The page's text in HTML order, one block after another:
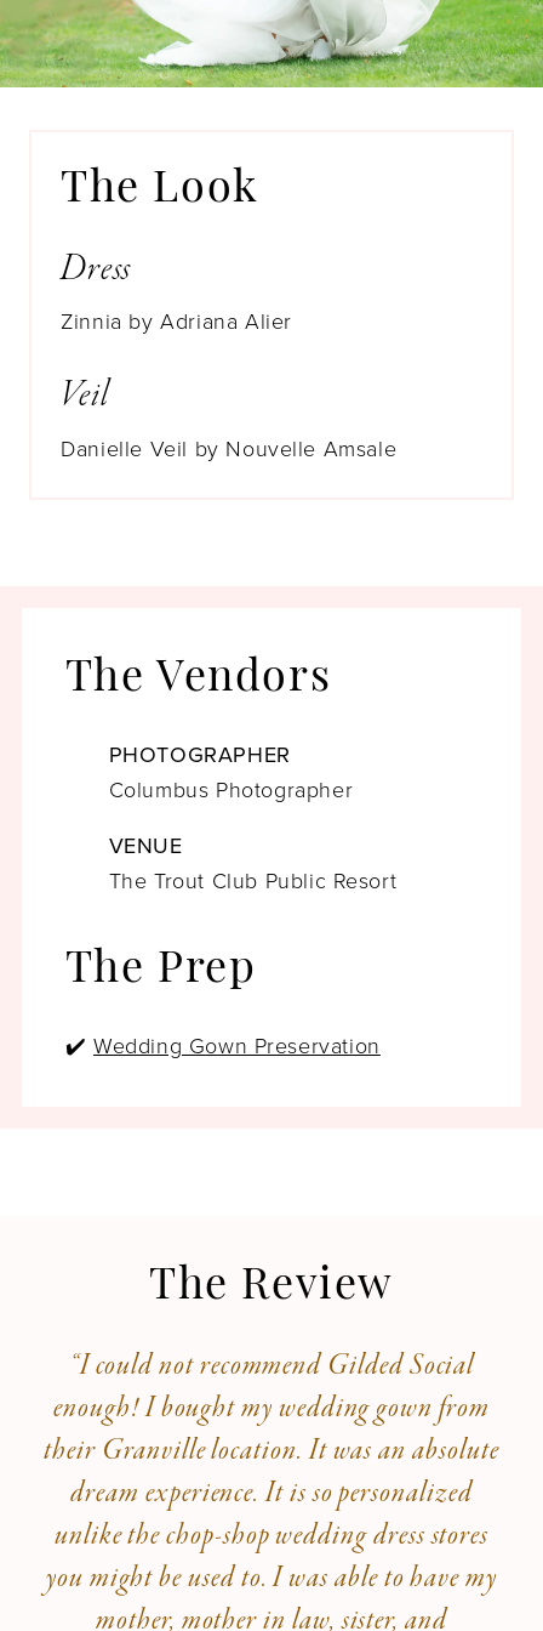
The Look
Dress
Zinnia by Adriana Alier
Veil
Danielle Veil by Nouvelle Amsale
The Vendors
PHOTOGRAPHER
Columbus Photographer
VENUE
The Trout Club Public Resort
The Prep
✔️ Wedding Gown Preservation
The Review
“I could not recommend Gilded Social
enough! I bought my wedding gown from
their Granville location. It was an absolute
dream experience. It is so personalized
unlike the chop-shop wedding dress stores
you might be used to. I was able to have my
mother, mother in law, sister, and